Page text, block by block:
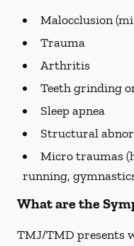
Malocclusion
Trauma
Arthritis
Teeth grinding
Sleep apnea
Structural
Micro traumas
running,
What are the
TMJ/TMD presents